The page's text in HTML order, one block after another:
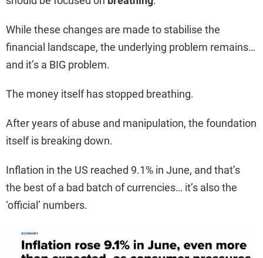
While these changes are made to stabilise the
financial landscape, the underlying problem remains…
and it’s a BIG problem.
The money itself has stopped breathing.
After years of abuse and manipulation, the foundation
itself is breaking down.
Inflation in the US reached 9.1% in June, and that’s
the best of a bad batch of currencies… it’s also the
‘official’ numbers.